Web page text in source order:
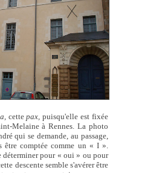
cettepax, puisqu'elle est fixée
Melaine à Rennes. La photo
qui se demande, au passage,
être comptée comme un « I ».
déterminer pour « oui » ou pour
descente semble s'avérer être